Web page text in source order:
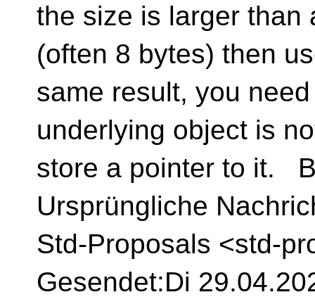
the size is larger than
(often 8 bytes) then
same result, you
underlying object is
store a pointer to it.
Ursprüngliche
Std-Proposals <std-
Gesendet:Di